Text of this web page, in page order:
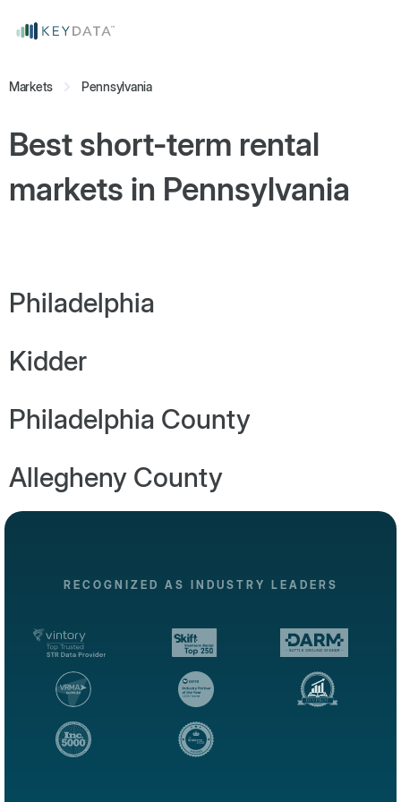
Markets Pennsylvania
Best short-term rental
markets in Pennsylvania
Philadelphia
Kidder
Philadelphia County
Allegheny County
RECOGNIZED AS INDUSTRY LEADERS